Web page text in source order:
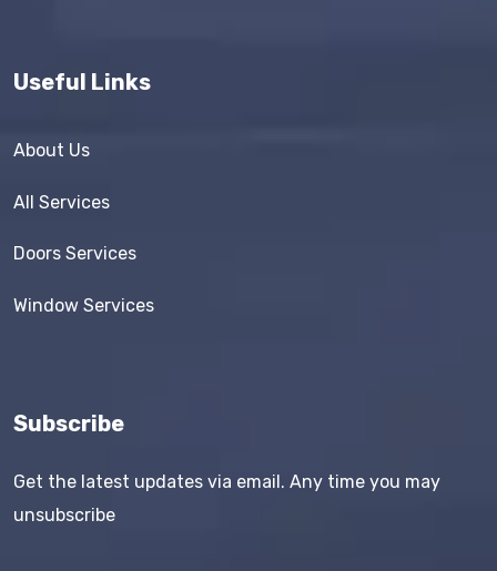
Useful Links
About Us
All Services
Doors Services
Window Services
Subscribe
Get the latest updates via email. Any time you may
unsubscribe